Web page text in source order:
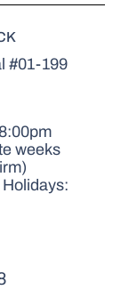
#01-199
weeks